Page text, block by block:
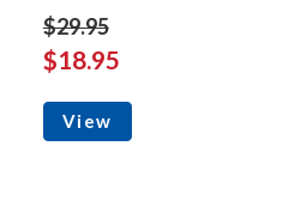
$29.95
$18.95
View